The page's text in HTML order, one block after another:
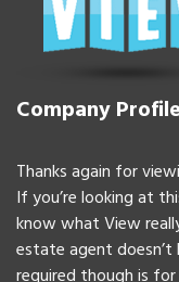
Company Profile
Thanks again for
If you’re looking at
know what View
estate agent
required though is